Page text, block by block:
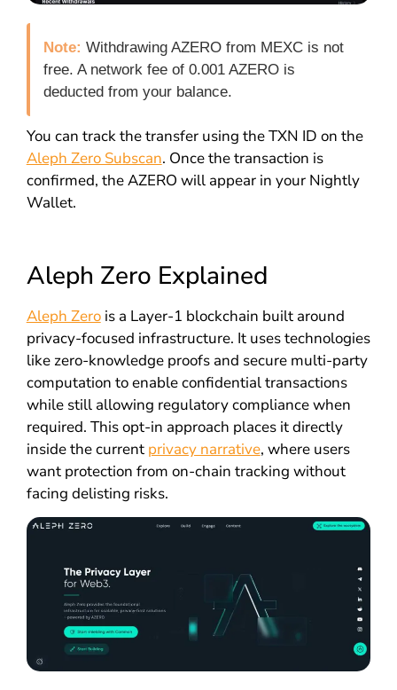
Note: Withdrawing AZERO from MEXC is not
free. A network fee of 0.001 AZERO is
deducted from your balance.
You can track the transfer using the TXN ID on the
Aleph Zero Subscan. Once the transaction is
confirmed, the AZERO will appear in your Nightly
Wallet.
Aleph Zero Explained
Aleph Zerois a Layer-1 blockchain built around
privacy-focused infrastructure. It uses technologies
like zero-knowledge proofs and secure multi-party
computation to enable confidential transactions
while still allowing regulatory compliance when
required. This opt-in approach places it directly
inside the current privacy narrative, where users
want protection from on-chain tracking without
facing delisting risks.